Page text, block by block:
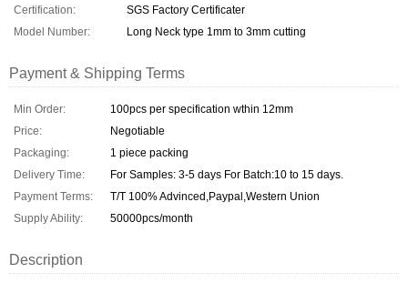
Certification:
SGS Factory Certificater
Model Number:
Long Neck type 1mm to 3mm cutting
Payment & Shipping Terms
Min Order:
100pcs per specification wthin 12mm
Price:
Negotiable
Packaging:
1 piece packing
Delivery Time:
For Samples: 3-5 days For Batch:10 to 15 days.
Payment Terms:
T/T 100% Advinced,Paypal,Western Union
Supply Ability:
50000pcs/month
Description